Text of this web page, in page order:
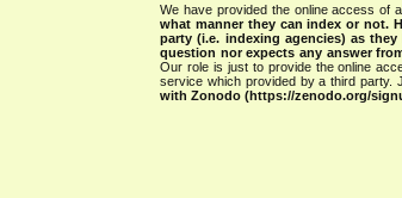
We have provided the online access of
what manner they can index or not.
party (i.e. indexing agencies) as
question nor expects any answer
Our role is just to provide the online
service which provided by a third party.
with Zonodo (https://zenodo.org/